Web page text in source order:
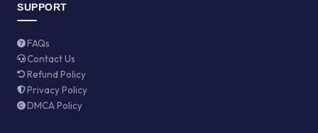
SUPPORT
FAQs
Contact Us
Refund Policy
Privacy Policy
DMCA Policy